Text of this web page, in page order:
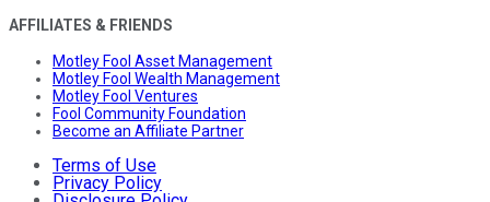
AFFILIATES & FRIENDS
Motley Fool Asset Management
Motley Fool Wealth Management
Motley Fool Ventures
Fool Community Foundation
Become an Affiliate Partner
Terms of Use
Privacy Policy